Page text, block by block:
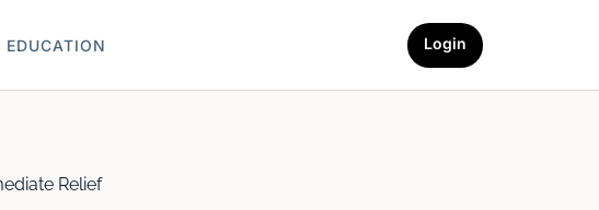
EDUCATION Login
Relief